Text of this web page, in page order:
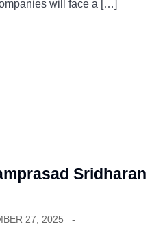
will face a […]
Sridharan
27, 2025